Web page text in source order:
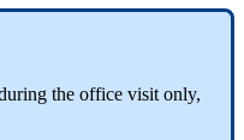
the office visit only,